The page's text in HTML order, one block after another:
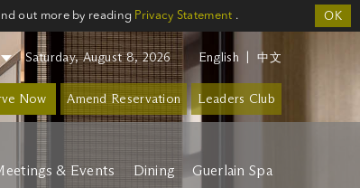
out more by reading Privacy Statement . OK
Saturday, August 8, 2026 English 中文
Leaders Club
Amend Reservation
Now
& Events Dining Guerlain Spa